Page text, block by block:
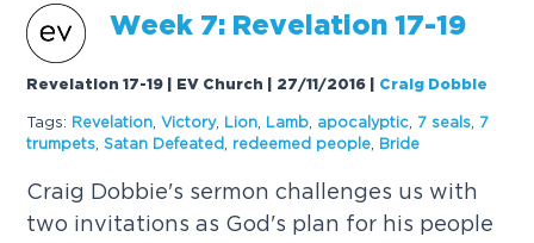
Week 7: Revelation 17-19
Revelation 17-19 | EV Church | 27/11/2016 Craig Dobbie
Tags: Revelation ,Victory, Lion Lamb apocalyptic 7 seals
7
trumpets ,Satan Defeated redeemed people Bride
Craig Dobbie's sermon challenges us with
two invitations as God's plan for his people